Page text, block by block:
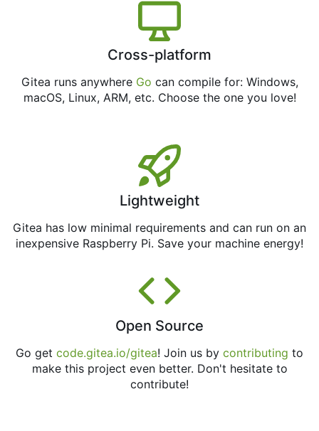
Cross-platform
Gitea runs anywhere Go can compile for: Windows,
macOS, Linux, ARM, etc. Choose the one you love!
Lightweight
Gitea has low minimal requirements and can run on an
inexpensive Raspberry Pi. Save your machine energy!
Open Source
Go get code.gitea.io/gitea! Join us by contributing to
make this project even better. Don't hesitate to
contribute!